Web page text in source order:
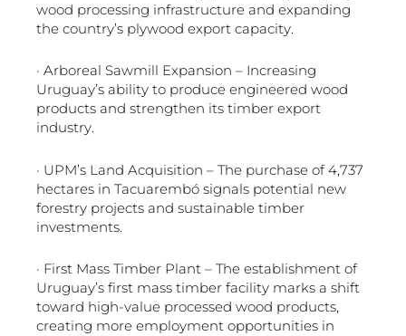
wood processing infrastructure and expanding
the country’s plywood export capacity.
· Arboreal Sawmill Expansion – Increasing
Uruguay’s ability to produce engineered wood
products and strengthen its timber export
industry.
· UPM’s Land Acquisition – The purchase of 4,737
hectares in Tacuarembó signals potential new
forestry projects and sustainable timber
investments.
· First Mass Timber Plant – The establishment of
Uruguay’s first mass timber facility marks a shift
toward high-value processed wood products,
creating more employment opportunities in